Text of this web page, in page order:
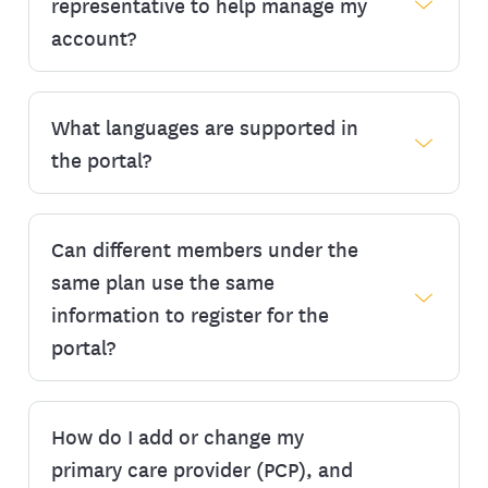
our environment. Choosing paperless
materials online as soon as they are
available. You will be notified of any new
communications by email or text message
depending on your preferences.
Sign in to your account.
and select ‘My Profile.’
Click the ‘Communication Preferences’
tab.
From there, click the ‘Edit’ button to make
account?
Yes, you can request to add an authorized
representative or designee to help manage
submitting theDesignee Authorization
Form. Once your form has been accepted
or approved, an invitation will be sent to
your designee so they can register to view
and manage your account on your behalf.
What languages are supported in
the portal?
The myEmblemHealth member portal is
available in English, Spanish (español), and
Simplified Chinese (中文). Once you’re
signed in, you can select a different
language in the top left corner of the portal.
This change is immediate and will be saved
Can different members under the
same plan use the same
information to register for the
portal?
No. Every member must have their own
unique username in the format of an email
How do I add or change my
primary care provider (PCP), and